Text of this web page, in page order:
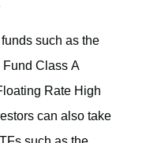
such as the
Class A
Rate High
can also take